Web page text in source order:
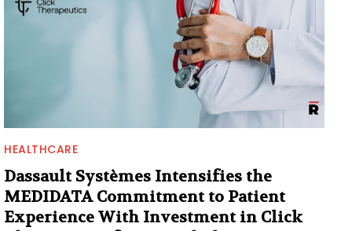
HEALTHCARE
Dassault Systèmes Intensifies the
MEDIDATA Commitment to Patient
Experience With Investment in Click